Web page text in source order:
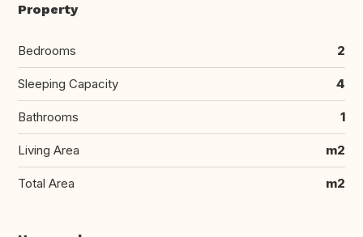
Property
Bedrooms 2
Sleeping Capacity 4
Bathrooms 1
Living Area m2
Total Area m2